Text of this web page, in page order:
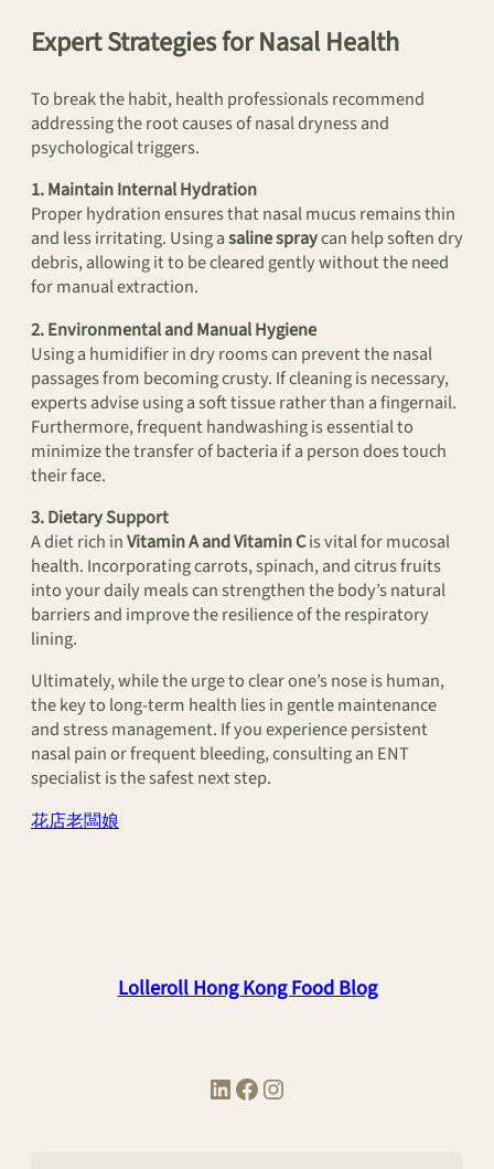
Expert Strategies for Nasal Health
To break the habit, health professionals recommend
addressing the root causes of nasal dryness and
psychological triggers.
1. Maintain Internal Hydration
Proper hydration ensures that nasal mucus remains thin
and less irritating. Using asaline spraycan help soften dry
debris, allowing it to be cleared gently without the need
for manual extraction.
2. Environmental and Manual Hygiene
Using a humidifier in dry rooms can prevent the nasal
passages from becoming crusty. If cleaning is necessary,
experts advise using a soft tissue rather than a fingernail.
Furthermore, frequent handwashing is essential to
minimize the transfer of bacteria if a person does touch
their face.
3. Dietary Support
A diet rich inVitamin A and Vitamin Cis vital for mucosal
health. Incorporating carrots, spinach, and citrus fruits
into your daily meals can strengthen the body’s natural
barriers and improve the resilience of the respiratory
lining.
Ultimately, while the urge to clear one’s nose is human,
the key to long-term health lies in gentle maintenance
and stress management. If you experience persistent
nasal pain or frequent bleeding, consulting an ENT
specialist is the safest next step.
花店老闆娘
Lolleroll Hong Kong Food Blog
LinkedIn Facebook Instagram